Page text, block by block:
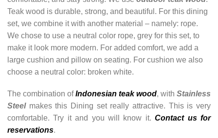
Teak wood is durable, strong, and beautiful. For this dining
set, we combine it with another material – namely: rope.
We chose to use a neutral color rope, grey for this set, to
make it look more modern. For added comfort, we add a
large cushion and pillow on seating. For cushion we also
choose a neutral color: broken white.
The combination ofIndonesian teak wood, with Stainless
Steelmakes this Dining set really attractive. This is very
comfortable. Try it and you will know it. Contact us for
reservations.